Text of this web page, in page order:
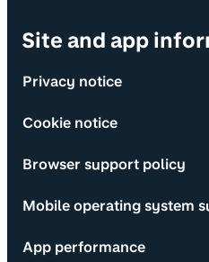
Site and app
Privacy notice
Cookie notice
Browser support policy
Mobile operating system
App performance